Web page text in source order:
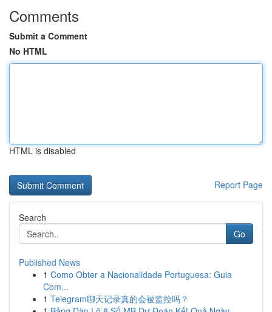
Comments
Submit a Comment
No HTML
HTML is disabled
Report Page
Search
Go
Published News
1 Como Obter a Nacionalidade Portuguesa: Guia
Com...
1 Telegram聊天记录真的会被监控吗？